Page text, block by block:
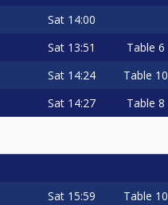
Sat 14:00
Sat 13:51 Table 6
Sat 14:24 Table 10
Sat 14:27 Table 8
Sat 15:59 Table 10